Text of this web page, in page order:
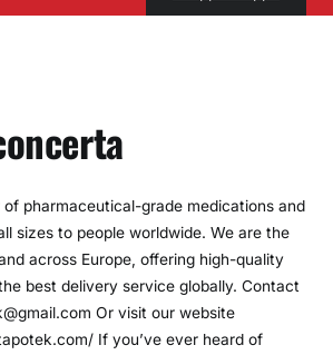
of pharmaceutical-grade medications and
sizes to people worldwide. We are the
across Europe, offering high-quality
best delivery service globally. Contact
Or visit our website
If you’ve ever heard of